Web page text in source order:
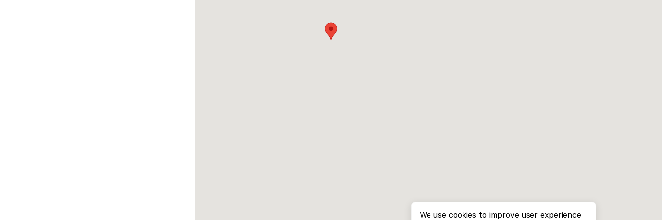
We use cookies to improve user experience